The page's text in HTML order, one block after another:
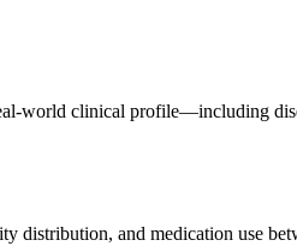
world clinical profile—including
distribution, and medication